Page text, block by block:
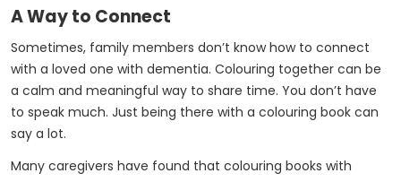
A Way to Connect
Sometimes, family members don’t know how to connect
with a loved one with dementia. Colouring together can be
a calm and meaningful way to share time. You don’t have
to speak much. Just being there with a colouring book can
say a lot.
Many caregivers have found that colouring books with